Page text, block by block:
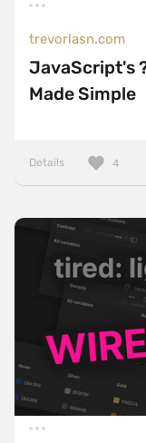
trevorlasn.com
JavaScript's
Made Simple
Details 4